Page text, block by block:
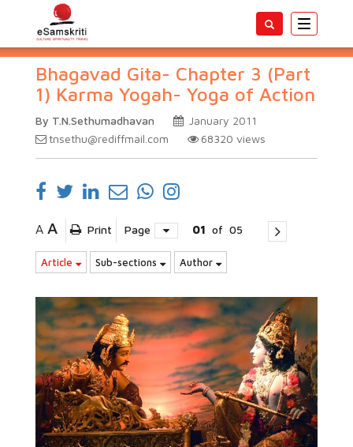
Toggle
Bhagavad Gita- Chapter 3 (Part
1) Karma Yogah- Yoga of Action
By T.N.Sethumadhavan
January 2011
tnsethu@rediffmail.com
68320 views
A A Print Page 01 of 05
Article Sub-sections Author